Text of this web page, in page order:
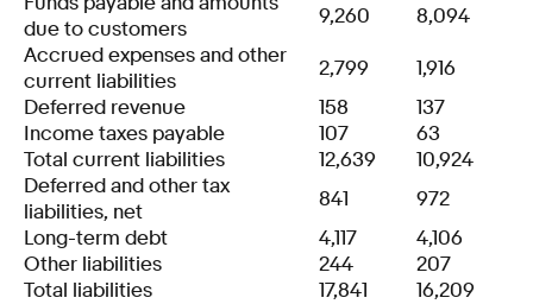
due to customers
9,260
8,094
Accrued expenses and other
current liabilities
2,799
1,916
Deferred revenue
158
137
Income taxes payable
107
63
Total current liabilities
12,639
10,924
Deferred and other tax
liabilities, net
841
972
Long-term debt
4,117
4,106
Other liabilities
244
207
Total liabilities
17,841 16,209